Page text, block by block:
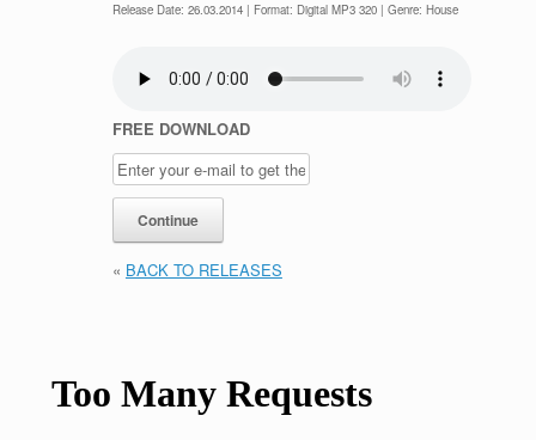
Release Date: 26.03.2014 | Format: Digital MP3 320 | Genre: House
FREE DOWNLOAD
« BACK TO RELEASES